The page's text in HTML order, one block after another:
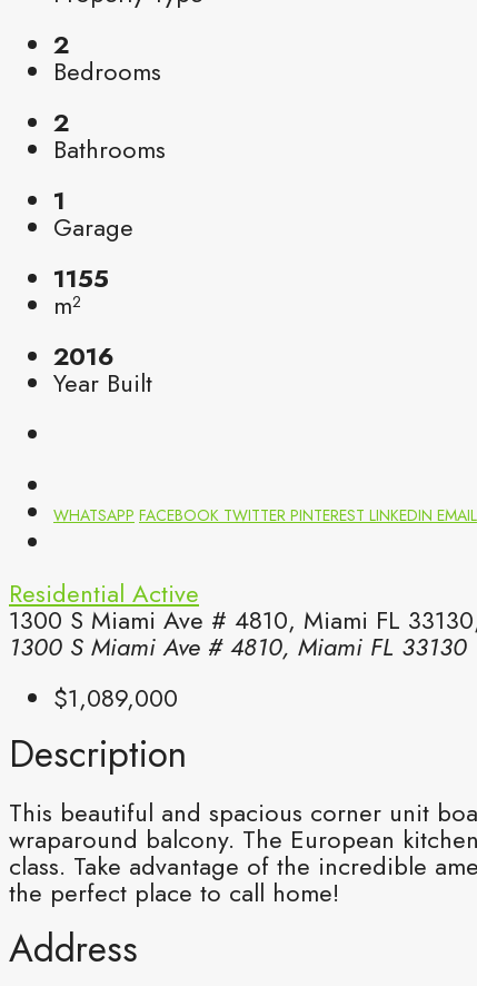
2
Bedrooms
2
Bathrooms
1
Garage
1155
m²
2016
Year Built
WHATSAPP FACEBOOK TWITTER PINTEREST LINKEDIN EMAIL
Residential Active
1300 S Miami Ave # 4810, Miami FL
1300 S Miami Ave # 4810, Miami FL 33130
$1,089,000
Description
This beautiful and spacious corner unit
wraparound balcony. The European
class. Take advantage of the incredible
the perfect place to call home!
Address